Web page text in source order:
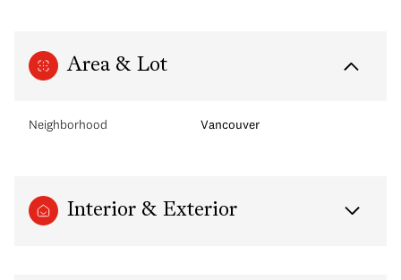
Area & Lot
Neighborhood Vancouver
Interior & Exterior